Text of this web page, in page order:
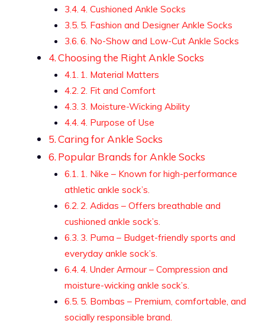
4. Cushioned Ankle Socks
5. Fashion and Designer Ankle Socks
6. No-Show and Low-Cut Ankle Socks
Choosing the Right Ankle Socks
1. Material Matters
2. Fit and Comfort
3. Moisture-Wicking Ability
4. Purpose of Use
Caring for Ankle Socks
Popular Brands for Ankle Socks
1. Nike – Known for high-performance
athletic ankle sock’s.
2. Adidas – Offers breathable and
cushioned ankle sock’s.
3. Puma – Budget-friendly sports and
everyday ankle sock’s.
4. Under Armour – Compression and
moisture-wicking ankle sock’s.
5. Bombas – Premium, comfortable, and
socially responsible brand.